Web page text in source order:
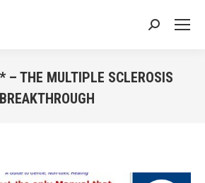
Search:
– THE MULTIPLE SCLEROSIS
BREAKTHROUGH